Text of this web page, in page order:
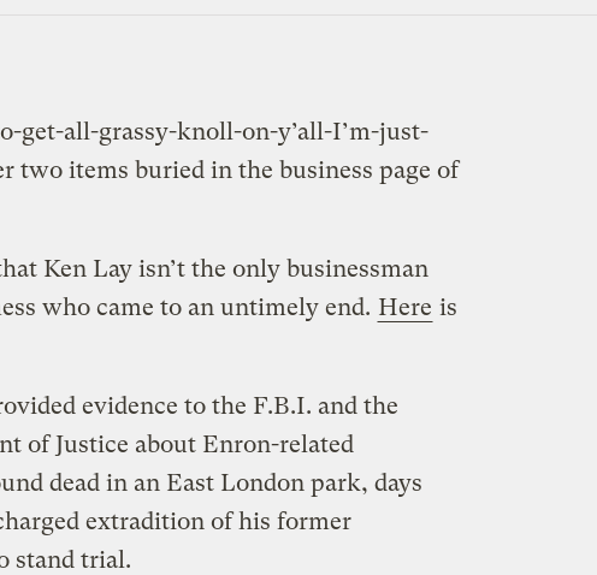
get-all-grassy-knoll-on-y’all-I’m-just-
two items buried in the business page of
Ken Lay isn’t the only businessman
who came to an untimely end. Here is
evidence to the F.B.I. and the
of Justice about Enron-related
dead in an East London park, days
extradition of his former
stand trial.